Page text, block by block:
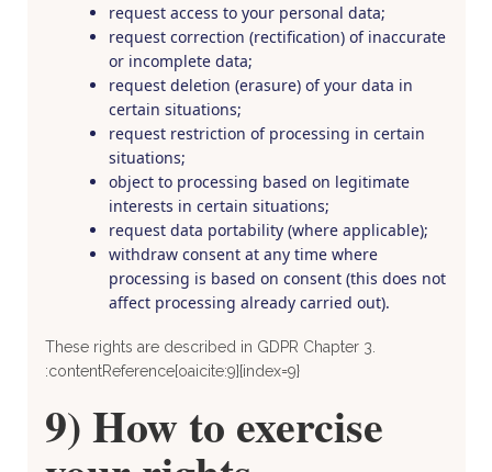
request access to your personal data;
request correction (rectification) of inaccurate
or incomplete data;
request deletion (erasure) of your data in
certain situations;
request restriction of processing in certain
situations;
object to processing based on legitimate
interests in certain situations;
request data portability (where applicable);
withdraw consent at any time where
processing is based on consent (this does not
affect processing already carried out).
These rights are described in GDPR Chapter 3.
:contentReference[oaicite:9]{index=9}
9) How to exercise